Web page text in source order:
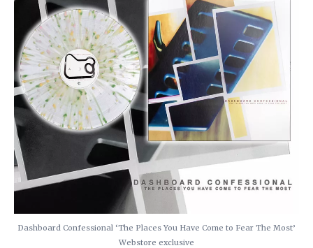
Dashboard Confessional ‘The Places You Have Come to Fear The Most’
Webstore exclusive